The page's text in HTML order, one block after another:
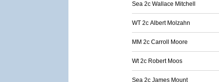
Sea 2c Wallace Mitchell
WT 2c Albert Molzahn
MM 2c Carroll Moore
Wt 2c Robert Moos
Sea 2c James Mount